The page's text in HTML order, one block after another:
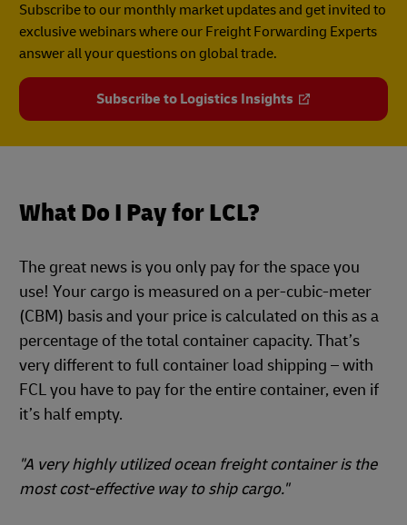
Subscribe to our monthly market updates and get invited to
exclusive webinars where our Freight Forwarding Experts
answer all your questions on global trade.
Subscribe to Logistics Insights
What Do I Pay for LCL?
The great news is you only pay for the space you
use! Your cargo is measured on a per-cubic-meter
(CBM) basis and your price is calculated on this as a
percentage of the total container capacity. That’s
very different to full container load shipping – with
FCL you have to pay for the entire container, even if
it’s half empty.
"A very highly utilized ocean freight container is the
most cost-effective way to ship cargo."